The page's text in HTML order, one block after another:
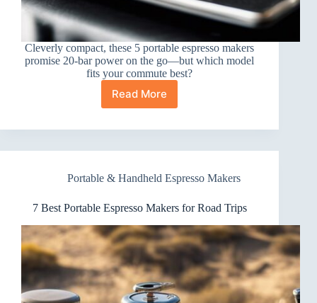
Cleverly compact, these 5 portable espresso makers
promise 20-bar power on the go—but which model
fits your commute best?
Read More
5
Portable
Makers
Commuters
Portable & Handheld Espresso Makers
7 Best Portable Espresso Makers for Road Trips